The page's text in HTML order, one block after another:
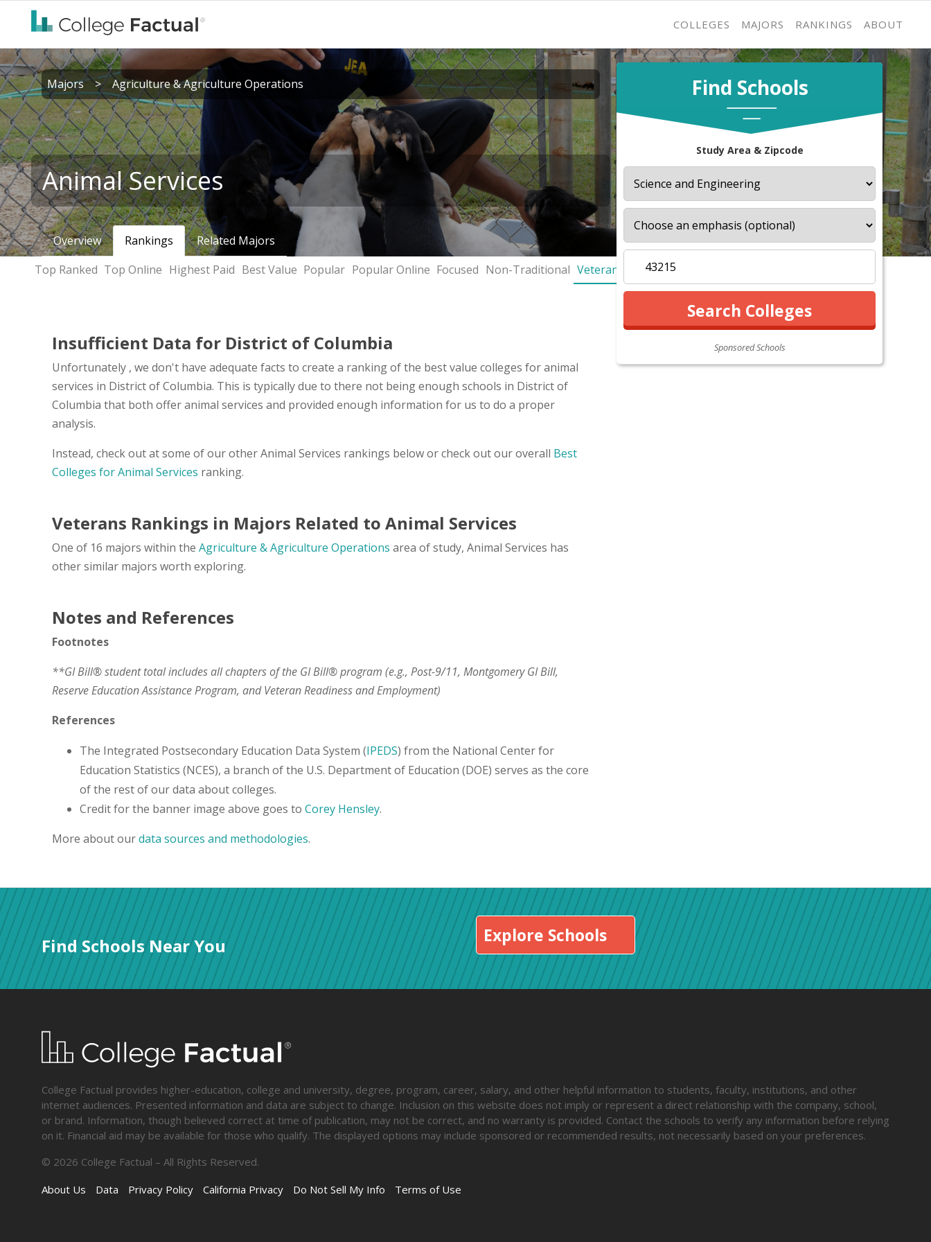
COLLEGES MAJORS RANKINGS ABOUT
Find Schools
Study Area & Zipcode
Sponsored Schools
Majors > Agriculture & Agriculture Operations
Animal Services
Overview Rankings
Related Majors
Top Ranked Top Online Highest Paid Best Value Popular Popular Online Focused Non-Traditional Veterans
Insufficient Data for District of Columbia
Unfortunately , we don't have adequate facts to create a ranking of the best value colleges for animal
services in District of Columbia. This is typically due to there not being enough schools in District of
Columbia that both offer animal services and provided enough information for us to do a proper
analysis.
Instead, check out at some of our other Animal Services rankings below or check out our overall Best
Colleges for Animal Services ranking.
Veterans Rankings in Majors Related to Animal Services
One of 16 majors within the Agriculture & Agriculture Operations area of study, Animal Services has
other similar majors worth exploring.
Notes and References
Footnotes
**GI Bill® student total includes all chapters of the GI Bill® program (e.g., Post-9/11, Montgomery GI Bill,
Reserve Education Assistance Program, and Veteran Readiness and Employment)
References
The Integrated Postsecondary Education Data System (IPEDS) from the National Center for
Education Statistics (NCES), a branch of the U.S. Department of Education (DOE) serves as the core
of the rest of our data about colleges.
Credit for the banner image above goes to Corey Hensley.
More about ourdata sources and methodologies.
Find Schools Near You Explore Schools
College Factual provides higher-education, college and university, degree, program, career, salary, and other helpful information to students, faculty, institutions, and other
internet audiences. Presented information and data are subject to change. Inclusion on this website does not imply or represent a direct relationship with the company, school,
or brand. Information, though believed correct at time of publication, may not be correct, and no warranty is provided. Contact the schools to verify any information before relying
on it. Financial aid may be available for those who qualify. The displayed options may include sponsored or recommended results, not necessarily based on your preferences.
© 2026 College Factual – All Rights Reserved.
About Us
Data Privacy Policy California Privacy Do Not Sell My Info Terms of Use